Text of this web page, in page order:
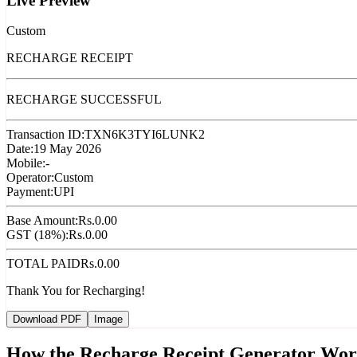
Custom
RECHARGE RECEIPT
RECHARGE SUCCESSFUL
Transaction ID:TXN6K3TYI6LUNK2
Date:19 May 2026
Mobile:-
Operator:Custom
Payment:UPI
Base Amount:Rs.0.00
GST (18%):Rs.0.00
TOTAL PAIDRs.0.00
Thank You for Recharging!
Download PDF Image